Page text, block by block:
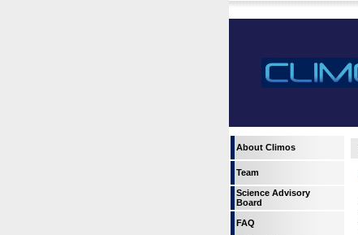
About Climos
Team
Science Advisory
Board
FAQ